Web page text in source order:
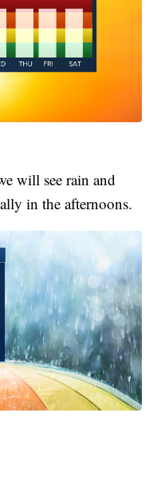
will see rain and
in the afternoons.